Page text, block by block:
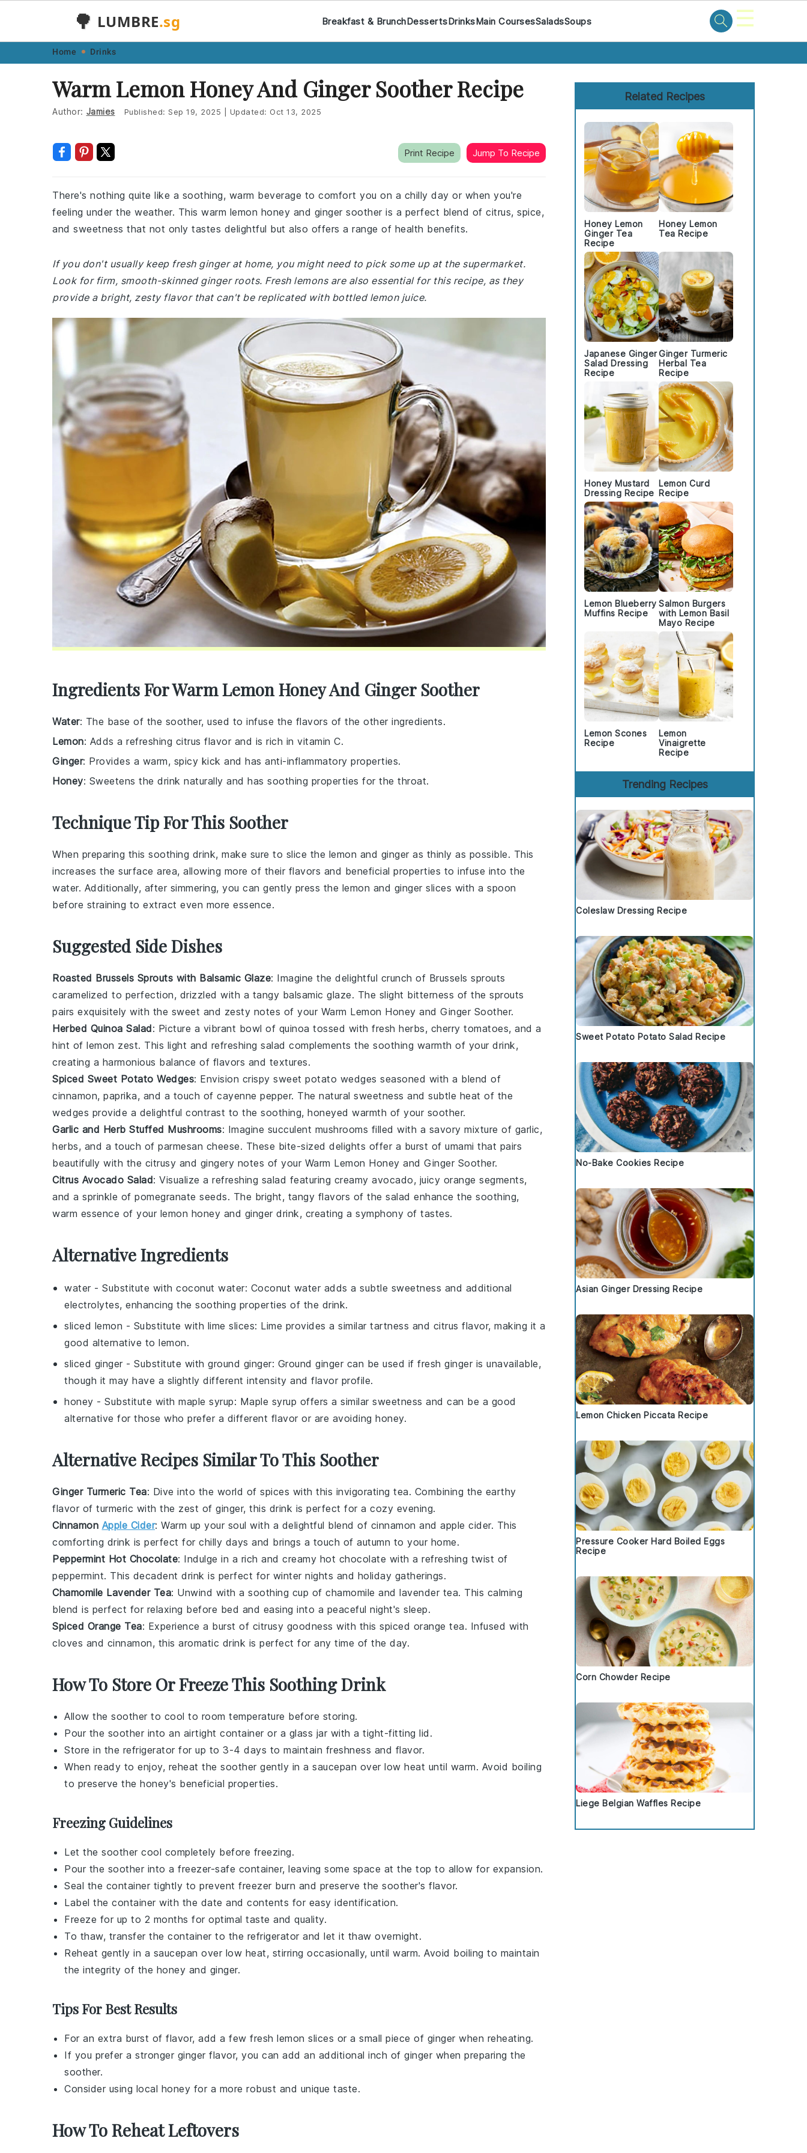
navigation
content
🌳 LUMBRE.sg Breakfast & BrunchDessertsDrinksMain CoursesSaladsSoups ☰
Home Drinks
Warm Lemon Honey And Ginger Soother Recipe
Author: Jamies Published: Sep 19, 2025 Updated: Oct 13, 2025
Print Recipe Jump To Recipe
There's nothing quite like a soothing, warm beverage to comfort you on a chilly day or when you're
feeling under the weather. This warm lemon honey and ginger soother is a perfect blend of citrus, spice,
and sweetness that not only tastes delightful but also offers a range of health benefits.
If you don't usually keep fresh ginger at home, you might need to pick some up at the supermarket.
Look for firm, smooth-skinned ginger roots. Fresh lemons are also essential for this recipe, as they
provide a bright, zesty flavor that can't be replicated with bottled lemon juice.
Ingredients For Warm Lemon Honey And Ginger Soother
Water: The base of the soother, used to infuse the flavors of the other ingredients.
Lemon: Adds a refreshing citrus flavor and is rich in vitamin C.
Ginger: Provides a warm, spicy kick and has anti-inflammatory properties.
Honey: Sweetens the drink naturally and has soothing properties for the throat.
Technique Tip For This Soother
When preparing this soothing drink, make sure to slice the lemon and ginger as thinly as possible. This
increases the surface area, allowing more of their flavors and beneficial properties to infuse into the
water. Additionally, after simmering, you can gently press the lemon and ginger slices with a spoon
before straining to extract even more essence.
Suggested Side Dishes
Roasted Brussels Sprouts with Balsamic Glaze: Imagine the delightful crunch of Brussels sprouts
caramelized to perfection, drizzled with a tangy balsamic glaze. The slight bitterness of the sprouts
pairs exquisitely with the sweet and zesty notes of your Warm Lemon Honey and Ginger Soother.
Herbed Quinoa Salad: Picture a vibrant bowl of quinoa tossed with fresh herbs, cherry tomatoes, and a
hint of lemon zest. This light and refreshing salad complements the soothing warmth of your drink,
creating a harmonious balance of flavors and textures.
Spiced Sweet Potato Wedges: Envision crispy sweet potato wedges seasoned with a blend of
cinnamon, paprika, and a touch of cayenne pepper. The natural sweetness and subtle heat of the
wedges provide a delightful contrast to the soothing, honeyed warmth of your soother.
Garlic and Herb Stuffed Mushrooms: Imagine succulent mushrooms filled with a savory mixture of garlic,
herbs, and a touch of parmesan cheese. These bite-sized delights offer a burst of umami that pairs
beautifully with the citrusy and gingery notes of your Warm Lemon Honey and Ginger Soother.
Citrus Avocado Salad: Visualize a refreshing salad featuring creamy avocado, juicy orange segments,
and a sprinkle of pomegranate seeds. The bright, tangy flavors of the salad enhance the soothing,
warm essence of your lemon honey and ginger drink, creating a symphony of tastes.
Alternative Ingredients
water - Substitute with coconut water: Coconut water adds a subtle sweetness and additional
electrolytes, enhancing the soothing properties of the drink.
sliced lemon - Substitute with lime slices: Lime provides a similar tartness and citrus flavor, making it a
good alternative to lemon.
sliced ginger - Substitute with ground ginger: Ground ginger can be used if fresh ginger is unavailable,
though it may have a slightly different intensity and flavor profile.
honey - Substitute with maple syrup: Maple syrup offers a similar sweetness and can be a good
alternative for those who prefer a different flavor or are avoiding honey.
Alternative Recipes Similar To This Soother
Ginger Turmeric Tea: Dive into the world of spices with this invigorating tea. Combining the earthy
flavor of turmeric with the zest of ginger, this drink is perfect for a cozy evening.
Cinnamon Apple Cider: Warm up your soul with a delightful blend of cinnamon and apple cider. This
comforting drink is perfect for chilly days and brings a touch of autumn to your home.
Peppermint Hot Chocolate: Indulge in a rich and creamy hot chocolate with a refreshing twist of
peppermint. This decadent drink is perfect for winter nights and holiday gatherings.
Chamomile Lavender Tea: Unwind with a soothing cup of chamomile and lavender tea. This calming
blend is perfect for relaxing before bed and easing into a peaceful night's sleep.
Spiced Orange Tea: Experience a burst of citrusy goodness with this spiced orange tea. Infused with
cloves and cinnamon, this aromatic drink is perfect for any time of the day.
How To Store Or Freeze This Soothing Drink
Allow the soother to cool to room temperature before storing.
Pour the soother into an airtight container or a glass jar with a tight-fitting lid.
Store in the refrigerator for up to 3-4 days to maintain freshness and flavor.
When ready to enjoy, reheat the soother gently in a saucepan over low heat until warm. Avoid boiling
to preserve the honey's beneficial properties.
Freezing Guidelines
Let the soother cool completely before freezing.
Pour the soother into a freezer-safe container, leaving some space at the top to allow for expansion.
Seal the container tightly to prevent freezer burn and preserve the soother's flavor.
Label the container with the date and contents for easy identification.
Freeze for up to 2 months for optimal taste and quality.
To thaw, transfer the container to the refrigerator and let it thaw overnight.
Reheat gently in a saucepan over low heat, stirring occasionally, until warm. Avoid boiling to maintain
the integrity of the honey and ginger.
Tips For Best Results
For an extra burst of flavor, add a few fresh lemon slices or a small piece of ginger when reheating.
If you prefer a stronger ginger flavor, you can add an additional inch of ginger when preparing the
soother.
Consider using local honey for a more robust and unique taste.
How To Reheat Leftovers
Primary
Sidebar
Related Recipes
Honey Lemon
Ginger Tea
Recipe
Honey Lemon
Tea Recipe
Japanese Ginger
Salad Dressing
Recipe
Ginger Turmeric
Herbal Tea
Recipe
Honey Mustard
Dressing Recipe
Lemon Curd
Recipe
Lemon Blueberry
Muffins Recipe
Salmon Burgers
with Lemon Basil
Mayo Recipe
Lemon Scones
Recipe
Lemon
Vinaigrette
Recipe
Trending Recipes
Coleslaw Dressing Recipe
Sweet Potato Potato Salad Recipe
No-Bake Cookies Recipe
Asian Ginger Dressing Recipe
Lemon Chicken Piccata Recipe
Pressure Cooker Hard Boiled Eggs
Recipe
Corn Chowder Recipe
Liege Belgian Waffles Recipe